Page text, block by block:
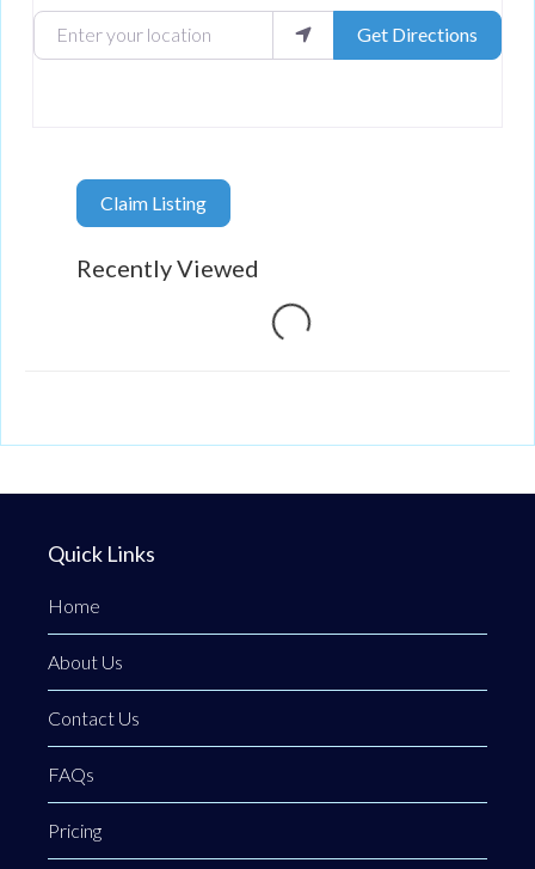
Enter your location Get Directions
Claim Listing
Recently Viewed
Loading...
Quick Links
Home
About Us
Contact Us
FAQs
Pricing